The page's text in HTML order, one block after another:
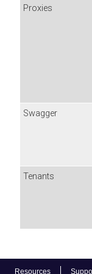
Resources
Proxies
Swagger
Tenants